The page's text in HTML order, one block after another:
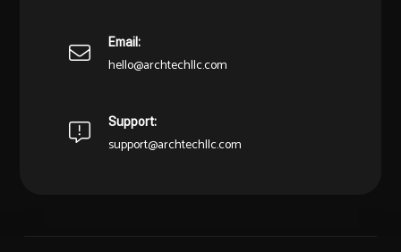
Email:
hello@archtechllc.com
Support:
support@archtechllc.com